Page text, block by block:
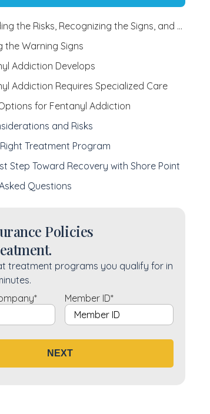
Understanding the Risks, Recognizing the Signs, and Finding Recovery
the Warning Signs
Addiction Develops
Addiction Requires Specialized Care
for Fentanyl Addiction
and Risks
Treatment Program
Step Toward Recovery with Shore Point
Questions
Policies
treatment programs you qualify for in
* Member ID*
NEXT